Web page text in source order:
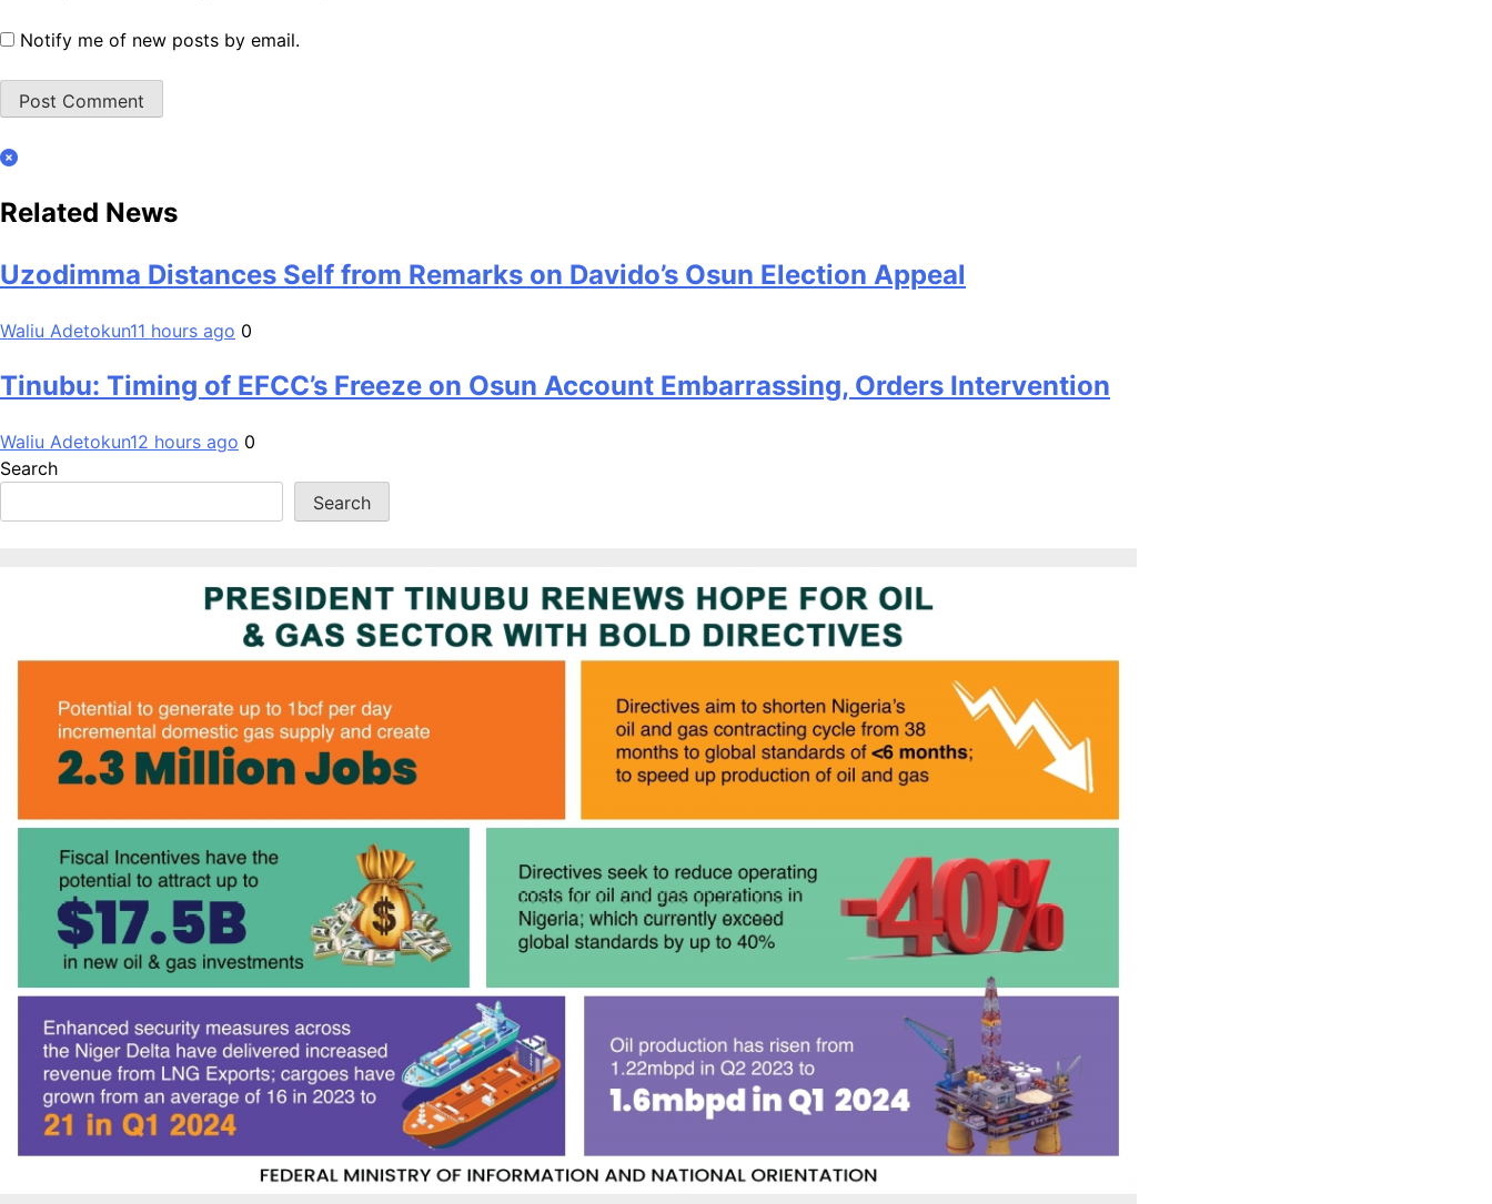
Notify me of new posts by email.
Related News
Uzodimma Distances Self from Remarks on Davido’s Osun Election Appeal
Waliu Adetokun11 hours ago 0
Tinubu: Timing of EFCC’s Freeze on Osun Account Embarrassing, Orders Intervention
Waliu Adetokun12 hours ago 0
Search
Search